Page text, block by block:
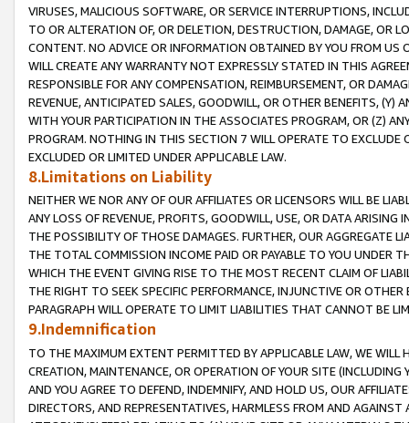
VIRUSES, MALICIOUS SOFTWARE, OR SERVICE INTERRUPTIONS,
TO OR ALTERATION OF, OR DELETION, DESTRUCTION, DAMAGE, OR
CONTENT. NO ADVICE OR INFORMATION OBTAINED BY YOU FROM
WILL CREATE ANY WARRANTY NOT EXPRESSLY STATED IN THIS
RESPONSIBLE FOR ANY COMPENSATION, REIMBURSEMENT, OR
REVENUE, ANTICIPATED SALES, GOODWILL, OR OTHER BENEFITS,
WITH YOUR PARTICIPATION IN THE ASSOCIATES PROGRAM, OR (Z)
PROGRAM. NOTHING IN THIS SECTION 7 WILL OPERATE TO
EXCLUDED OR LIMITED UNDER APPLICABLE LAW.
8.Limitations on Liability
NEITHER WE NOR ANY OF OUR AFFILIATES OR LICENSORS WILL BE
ANY LOSS OF REVENUE, PROFITS, GOODWILL, USE, OR DATA ARISING
THE POSSIBILITY OF THOSE DAMAGES. FURTHER, OUR AGGREGATE
THE TOTAL COMMISSION INCOME PAID OR PAYABLE TO YOU UNDER
WHICH THE EVENT GIVING RISE TO THE MOST RECENT CLAIM OF
THE RIGHT TO SEEK SPECIFIC PERFORMANCE, INJUNCTIVE OR
PARAGRAPH WILL OPERATE TO LIMIT LIABILITIES THAT CANNOT BE
9.Indemnification
TO THE MAXIMUM EXTENT PERMITTED BY APPLICABLE LAW, WE WILL
CREATION, MAINTENANCE, OR OPERATION OF YOUR SITE (INCLUDING
AND YOU AGREE TO DEFEND, INDEMNIFY, AND HOLD US, OUR
DIRECTORS, AND REPRESENTATIVES, HARMLESS FROM AND